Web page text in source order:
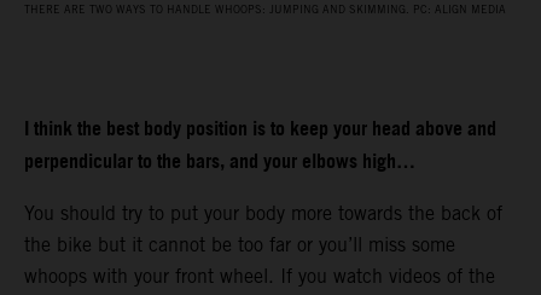
THERE ARE TWO WAYS TO HANDLE WHOOPS: JUMPING AND SKIMMING. PC: ALIGN MEDIA
I think the best body position is to keep your head above and
perpendicular to the bars, and your elbows high…
You should try to put your body more towards the back of
the bike but it cannot be too far or you’ll miss some
whoops with your front wheel. If you watch videos of the